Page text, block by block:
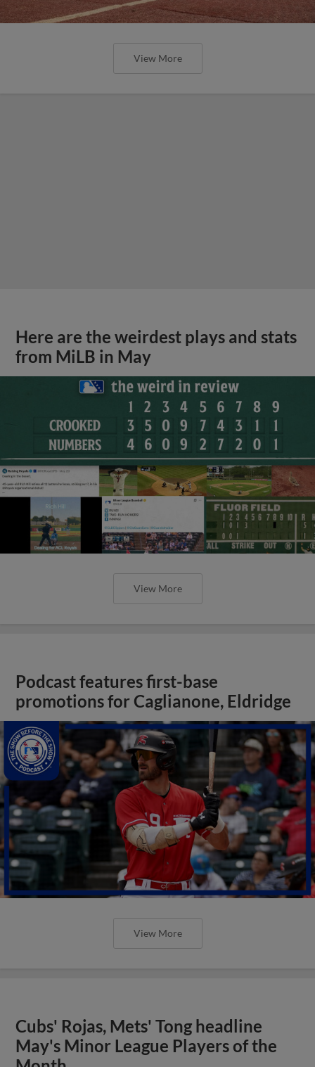
View More
Here are the weirdest plays and stats
from MiLB in May
View More
Podcast features first-base
promotions for Caglianone, Eldridge
View More
Cubs' Rojas, Mets' Tong headline
May's Minor League Players of the